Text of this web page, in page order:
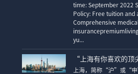
time: September 2022
Policy: Free tuition and
Comprehensive medical
yu...
“上海有你喜欢的顶
上海，简称“沪”或“